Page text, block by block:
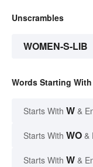
Unscrambles
WOMEN-S-LIB
Words Starting
Starts With W &
Starts With WO &
Starts With W &